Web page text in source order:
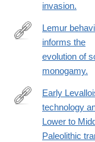
invasion.
http://
Lemur
informs the
evolution of
monogamy.
http://
Early
technology
Lower to
Paleolithic